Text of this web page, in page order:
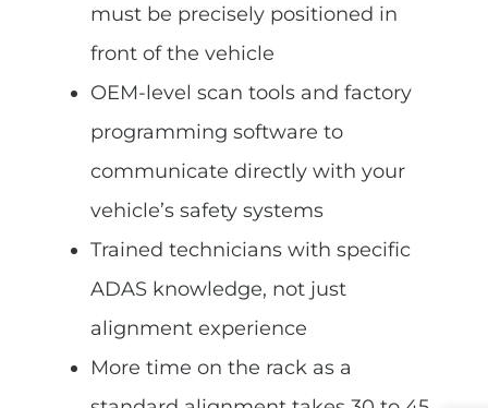
must be precisely positioned in
front of the vehicle
OEM-level scan tools and factory
programming software to
communicate directly with your
vehicle’s safety systems
Trained technicians with specific
ADAS knowledge, not just
alignment experience
More time on the rack as a